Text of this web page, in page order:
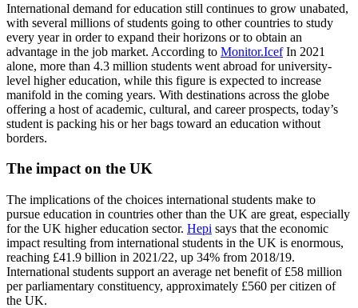
International demand for education still continues to grow unabated,
with several millions of students going to other countries to study
every year in order to expand their horizons or to obtain an
advantage in the job market. According to Monitor.IcefIn 2021
alone, more than 4.3 million students went abroad for university-
level higher education, while this figure is expected to increase
manifold in the coming years. With destinations across the globe
offering a host of academic, cultural, and career prospects, today’s
student is packing his or her bags toward an education without
borders.
The impact on the UK
The implications of the choices international students make to
pursue education in countries other than the UK are great, especially
for the UK higher education sector. Hepi says that the economic
impact resulting from international students in the UK is enormous,
reaching £41.9 billion in 2021/22, up 34% from 2018/19.
International students support an average net benefit of £58 million
per parliamentary constituency, approximately £560 per citizen of
the UK.